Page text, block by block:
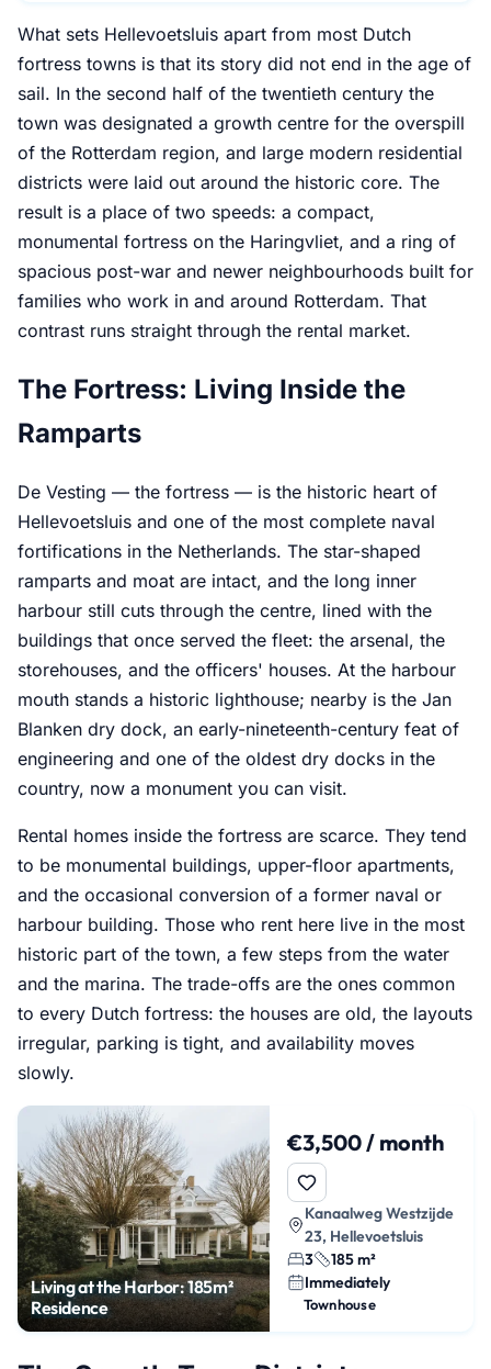
What sets Hellevoetsluis apart from most Dutch
fortress towns is that its story did not end in the age of
sail. In the second half of the twentieth century the
town was designated a growth centre for the overspill
of the Rotterdam region, and large modern residential
districts were laid out around the historic core. The
result is a place of two speeds: a compact,
monumental fortress on the Haringvliet, and a ring of
spacious post-war and newer neighbourhoods built for
families who work in and around Rotterdam. That
contrast runs straight through the rental market.
The Fortress: Living Inside the
Ramparts
De Vesting — the fortress — is the historic heart of
Hellevoetsluis and one of the most complete naval
fortifications in the Netherlands. The star-shaped
ramparts and moat are intact, and the long inner
harbour still cuts through the centre, lined with the
buildings that once served the fleet: the arsenal, the
storehouses, and the officers' houses. At the harbour
mouth stands a historic lighthouse; nearby is the Jan
Blanken dry dock, an early-nineteenth-century feat of
engineering and one of the oldest dry docks in the
country, now a monument you can visit.
Rental homes inside the fortress are scarce. They tend
to be monumental buildings, upper-floor apartments,
and the occasional conversion of a former naval or
harbour building. Those who rent here live in the most
historic part of the town, a few steps from the water
and the marina. The trade-offs are the ones common
to every Dutch fortress: the houses are old, the layouts
irregular, parking is tight, and availability moves
slowly.
Living at the Harbor: 185m²
Residence
€3,500 / month
Kanaalweg Westzijde
23, Hellevoetsluis
3
185 m²
Immediately
Townhouse